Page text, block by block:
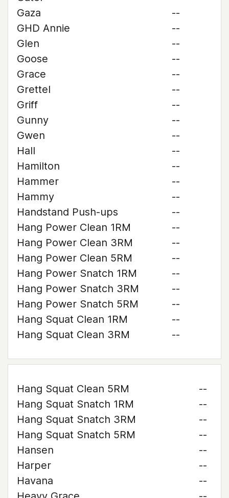
Gaza
--
GHD Annie
--
Glen
--
Goose
--
Grace
--
Grettel
--
Griff
--
Gunny
--
Gwen
--
Hall
--
Hamilton
--
Hammer
--
Hammy
--
Handstand Push-ups
--
Hang Power Clean 1RM
--
Hang Power Clean 3RM
--
Hang Power Clean 5RM
--
Hang Power Snatch 1RM
--
Hang Power Snatch 3RM
--
Hang Power Snatch 5RM
--
Hang Squat Clean 1RM
--
Hang Squat Clean 3RM
--
Hang Squat Clean 5RM
--
Hang Squat Snatch 1RM
--
Hang Squat Snatch 3RM
--
Hang Squat Snatch 5RM
--
Hansen
--
Harper
--
Havana
--